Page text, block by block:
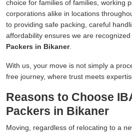
choice for families of families, working
corporations alike in locations
to providing safe packing, careful
affordability ensures we are
Packers in Bikaner.
With us, your move is not simply a
free journey, where trust meets
Reasons to Choose
Packers in Bikaner
Moving, regardless of relocating to a